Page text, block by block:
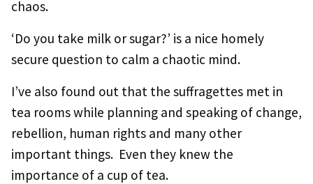
chaos.
‘Do you take milk or sugar?’ is a nice homely
secure question to calm a chaotic mind.
I’ve also found out that the suffragettes met in
tea rooms while planning and speaking of change,
rebellion, human rights and many other
important things. Even they knew the
importance of a cup of tea.